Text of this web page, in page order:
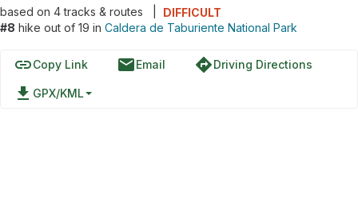
based on 4tracks & routes
DIFFICULT
#8 hike out of 19 in Caldera de Taburiente National Park
linkCopy Link emailEmail directionsDriving Directions
file_download GPX/KML